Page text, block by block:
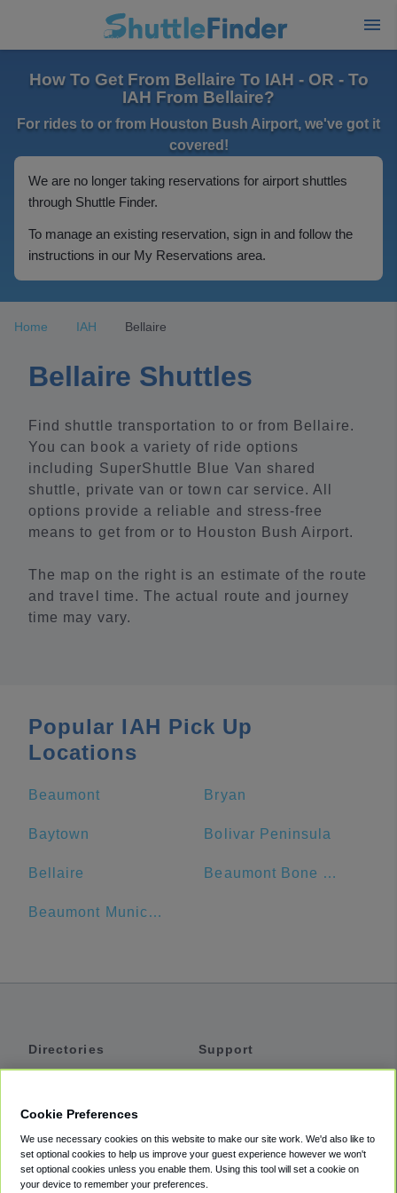
How To Get From Bellaire To IAH - OR - To
IAH From Bellaire?
For rides to or from Houston Bush Airport, we've got it
covered!
We are no longer taking reservations for airport shuttles
through Shuttle Finder.
To manage an existing reservation, sign in and follow the
instructions in our My Reservations area.
Home IAH Bellaire
Bellaire Shuttles
Find shuttle transportation to or from Bellaire.
You can book a variety of ride options
including SuperShuttle Blue Van shared
shuttle, private van or town car service. All
options provide a reliable and stress-free
means to get from or to Houston Bush Airport.
The map on the right is an estimate of the route
and travel time. The actual route and journey
time may vary.
Popular IAH Pick Up
Locations
Beaumont Bryan
Baytown Bolivar Peninsula
Bellaire Beaumont Bone & Joint Institute
Beaumont Municipal Airport
Directories
Private Cars
Coupons
Support
Accessibility
Terms
Cookie Preferences
We use necessary cookies on this website to make our site work. We'd also like to
set optional cookies to help us improve your guest experience however we won't
set optional cookies unless you enable them. Using this tool will set a cookie on
your device to remember your preferences.